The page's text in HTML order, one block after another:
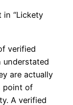
in “Lickety
verified
are actually
point of
A verified